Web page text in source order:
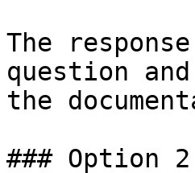
The
question
the
### Option